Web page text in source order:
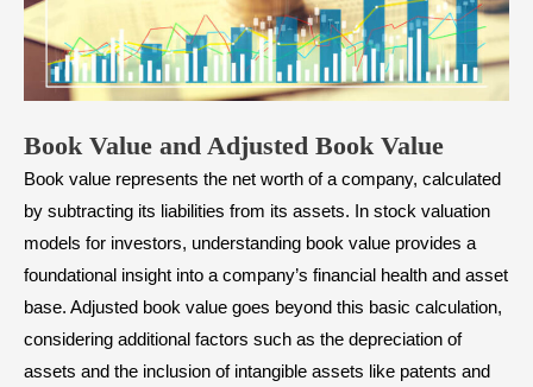
Book Value and Adjusted Book Value
Book value represents the net worth of a company, calculated
by subtracting its liabilities from its assets. In stock valuation
models for investors, understanding book value provides a
foundational insight into a company’s financial health and asset
base. Adjusted book value goes beyond this basic calculation,
considering additional factors such as the depreciation of
assets and the inclusion of intangible assets like patents and